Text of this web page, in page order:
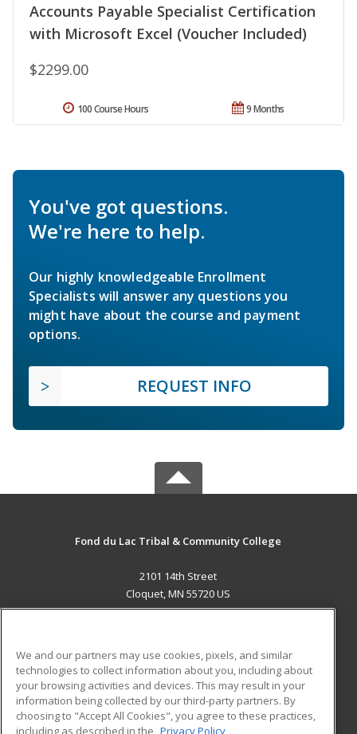
Accounts Payable Specialist Certification
with Microsoft Excel (Voucher Included)
$2299.00
9 Months
100 Course Hours
You've got questions.
We're here to help.
Our highly knowledgeable Enrollment
Specialists will answer any questions you
might have about the course and payment
options.
REQUEST INFO
Fond du Lac Tribal & Community College
2101 14th Street
Cloquet, MN 55720 US
ADDITIONAL RESOURCES
Military
Financial Assistance
Student Blog
We and our partners may use cookies, pixels, and similar
technologies to collect information about you, including about
your browsing activities and devices. This may result in your
information being collected by our third-party partners. By
choosing to "Accept All Cookies", you agree to these practices,
including as described in the Privacy Policy